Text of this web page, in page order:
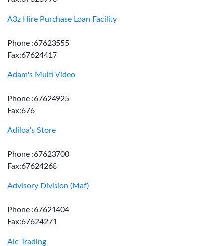
A3z Hire Purchase Loan Facility
Phone :67623555
Fax:67624417
Adam's Multi Video
Phone :67624925
Fax:676
Adiloa's Store
Phone :67623700
Fax:67624268
Advisory Division (Maf)
Phone :67621404
Fax:67624271
Aic Trading